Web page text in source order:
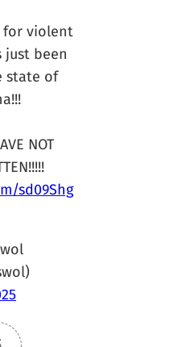
for violent
just been
state of
NOT
sd09Shg